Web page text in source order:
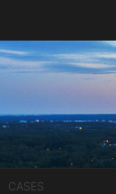
CASES